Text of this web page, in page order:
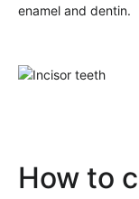
enamel and dentin.
How to